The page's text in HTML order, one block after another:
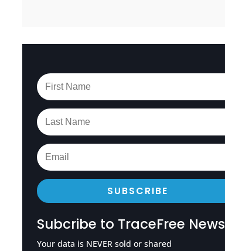
Subcribe to TraceFree News
Your data is NEVER sold or shared
SUBSCRIBE